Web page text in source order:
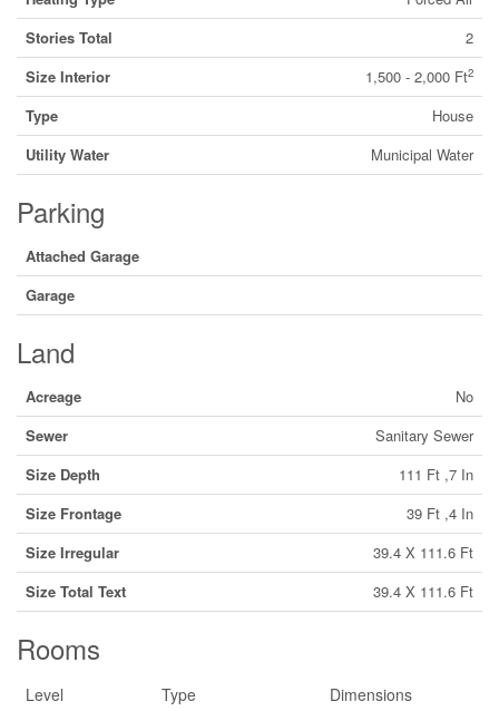
Stories Total
2
Size Interior
1,500 - 2,000 Ft2
Type
House
Utility Water
Municipal Water
Parking
Attached Garage
Garage
Land
Acreage
No
Sewer
Sanitary Sewer
Size Depth
111 Ft ,7 In
Size Frontage
39 Ft ,4 In
Size Irregular
39.4 X 111.6 Ft
Size Total Text
39.4 X 111.6 Ft
Rooms
Level Type Dimensions